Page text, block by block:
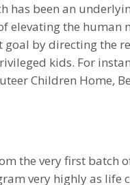
has been an
elevating the
goal by directing the
kids. For
Children Home,
the very first batch
very highly as life